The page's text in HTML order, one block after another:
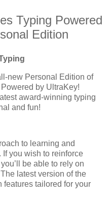
Typing Powered
Edition
new Personal Edition of
by UltraKey!
award-winning typing
and fun!
to learning and
you wish to reinforce
be able to rely on
latest version of the
features tailored for your